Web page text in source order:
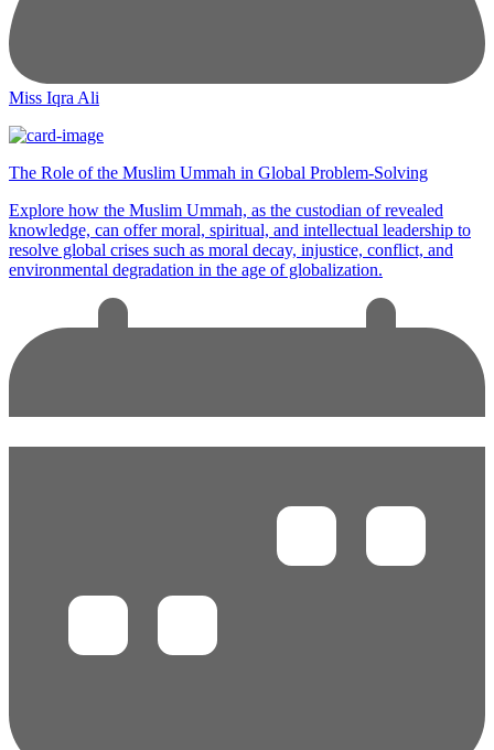
Miss Iqra Ali
The Role of the Muslim Ummah in Global Problem-Solving
Explore how the Muslim Ummah, as the custodian of revealed
knowledge, can offer moral, spiritual, and intellectual leadership to
resolve global crises such as moral decay, injustice, conflict, and
environmental degradation in the age of globalization.